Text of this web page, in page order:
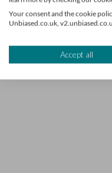
The Unbiased podcast
Receive the latest
Your consent and the cookie
Unbiased.co.uk,
Accept all